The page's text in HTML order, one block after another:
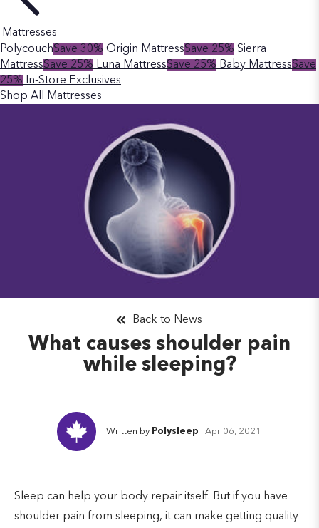
Mattresses
PolycouchSave 30% Origin MattressSave 25% Sierra
MattressSave 25% Luna MattressSave 25% Baby MattressSave
25%
In-Store Exclusives
Shop All Mattresses
What causes shoulder pain
while sleeping?
Back to News
Written by Polysleep Apr 06, 2021
Sleep can help your body repair itself. But if you have
shoulder pain from sleeping, it can make getting quality